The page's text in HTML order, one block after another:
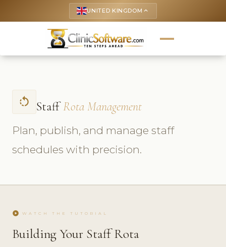
UNITED KINGDOM keyboard_arrow_up
rotate_left Staff Rota Management
Plan, publish, and manage staff
schedules with precision.
play_circle WATCH THE TUTORIAL
Building Your Staff Rota